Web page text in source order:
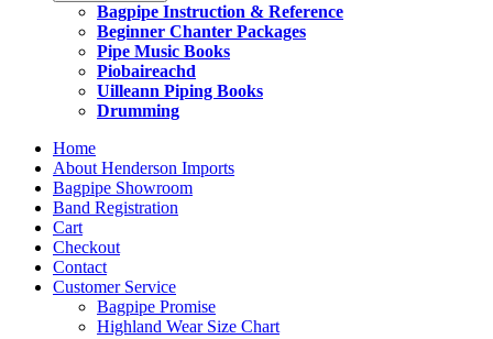
Bagpipe Instruction & Reference
Beginner Chanter Packages
Pipe Music Books
Piobaireachd
Uilleann Piping Books
Drumming
Home
About Henderson Imports
Bagpipe Showroom
Band Registration
Cart
Checkout
Contact
Customer Service
Bagpipe Promise
Highland Wear Size Chart